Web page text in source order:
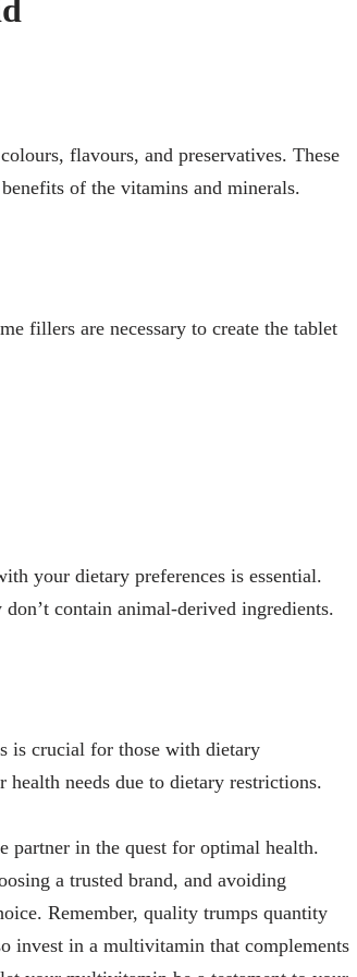
flavours, and preservatives. These
of the vitamins and minerals.
fillers are necessary to create the tablet
your dietary preferences is essential.
contain animal-derived ingredients.
is crucial for those with dietary
needs due to dietary restrictions.
partner in the quest for optimal health.
a trusted brand, and avoiding
Remember, quality trumps quantity
invest in a multivitamin that complements